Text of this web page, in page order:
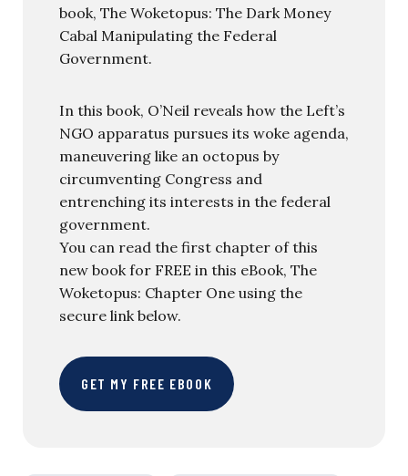
book, The Woketopus: The Dark Money
Cabal Manipulating the Federal
Government.
In this book, O’Neil reveals how the Left’s
NGO apparatus pursues its woke agenda,
maneuvering like an octopus by
circumventing Congress and
entrenching its interests in the federal
government.
You can read the first chapter of this
new book for FREE in this eBook, The
Woketopus: Chapter One using the
secure link below.
GET MY FREE EBOOK